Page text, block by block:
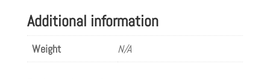
Additional information
Weight N/A